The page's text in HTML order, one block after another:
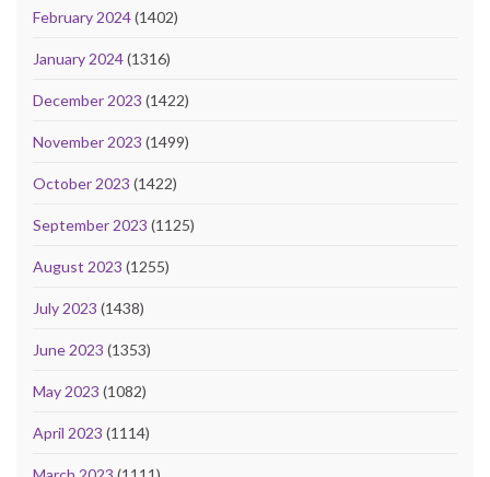
February 2024(1402)
January 2024(1316)
December 2023 (1422)
November 2023 (1499)
October 2023 (1422)
September 2023 (1125)
August 2023 (1255)
July 2023 (1438)
June 2023 (1353)
May 2023 (1082)
April 2023 (1114)